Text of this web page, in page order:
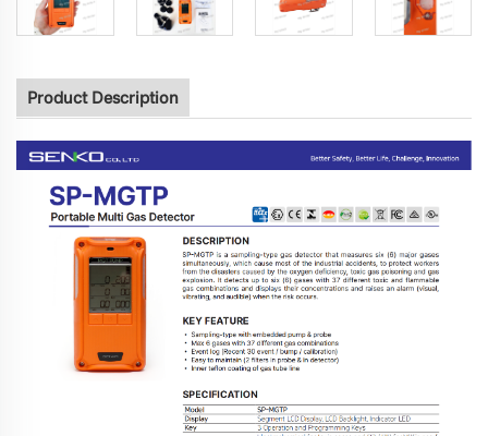
Product Description